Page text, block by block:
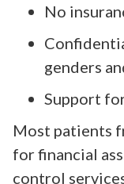
No
genders
Support
Most patients
for financial
control